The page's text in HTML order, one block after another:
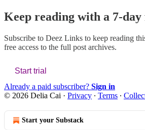
Keep reading with a 7-
Subscribe to Deez Links to keep reading
free access to the full post archives.
Start trial
Already a paid subscriber? Sign in
© 2026 Delia Cai · Privacy ∙ Terms ∙
Start your Substack